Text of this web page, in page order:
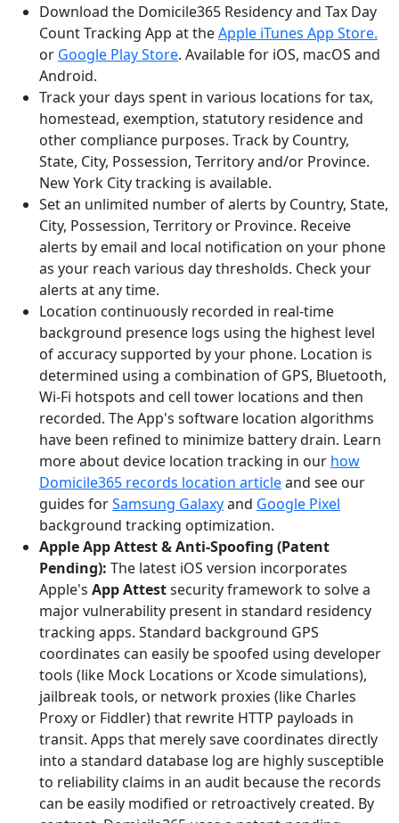
Download the Domicile365 Residency and Tax Day
Count Tracking App at theApple iTunes App Store.
or Google Play Store. Available for iOS, macOS and
Android.
Track your days spent in various locations for tax,
homestead, exemption, statutory residence and
other compliance purposes. Track by Country,
State, City, Possession, Territory and/or Province.
New York City tracking is available.
Set an unlimited number of alerts by Country, State,
City, Possession, Territory or Province. Receive
alerts by email and local notification on your phone
as your reach various day thresholds. Check your
alerts at any time.
Location continuously recorded in real-time
background presence logs using the highest level
of accuracy supported by your phone. Location is
determined using a combination of GPS, Bluetooth,
Wi-Fi hotspots and cell tower locations and then
recorded. The App's software location algorithms
have been refined to minimize battery drain. Learn
more about device location tracking in our how
Domicile365 records location articleand see our
guides forSamsung Galaxyand Google Pixel
background tracking optimization.
Apple App Attest & Anti-Spoofing (Patent
Pending): The latest iOS version incorporates
Apple's App Attestsecurity framework to solve a
major vulnerability present in standard residency
tracking apps. Standard background GPS
coordinates can easily be spoofed using developer
tools (like Mock Locations or Xcode simulations),
jailbreak tools, or network proxies (like Charles
Proxy or Fiddler) that rewrite HTTP payloads in
transit. Apps that merely save coordinates directly
into a standard database log are highly susceptible
to reliability claims in an audit because the records
can be easily modified or retroactively created. By